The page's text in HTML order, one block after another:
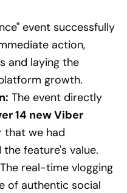
event successfully
action,
and laying the
growth.
The event directly
14 new Viber
that we had
feature's value.
The real-time vlogging
of authentic social